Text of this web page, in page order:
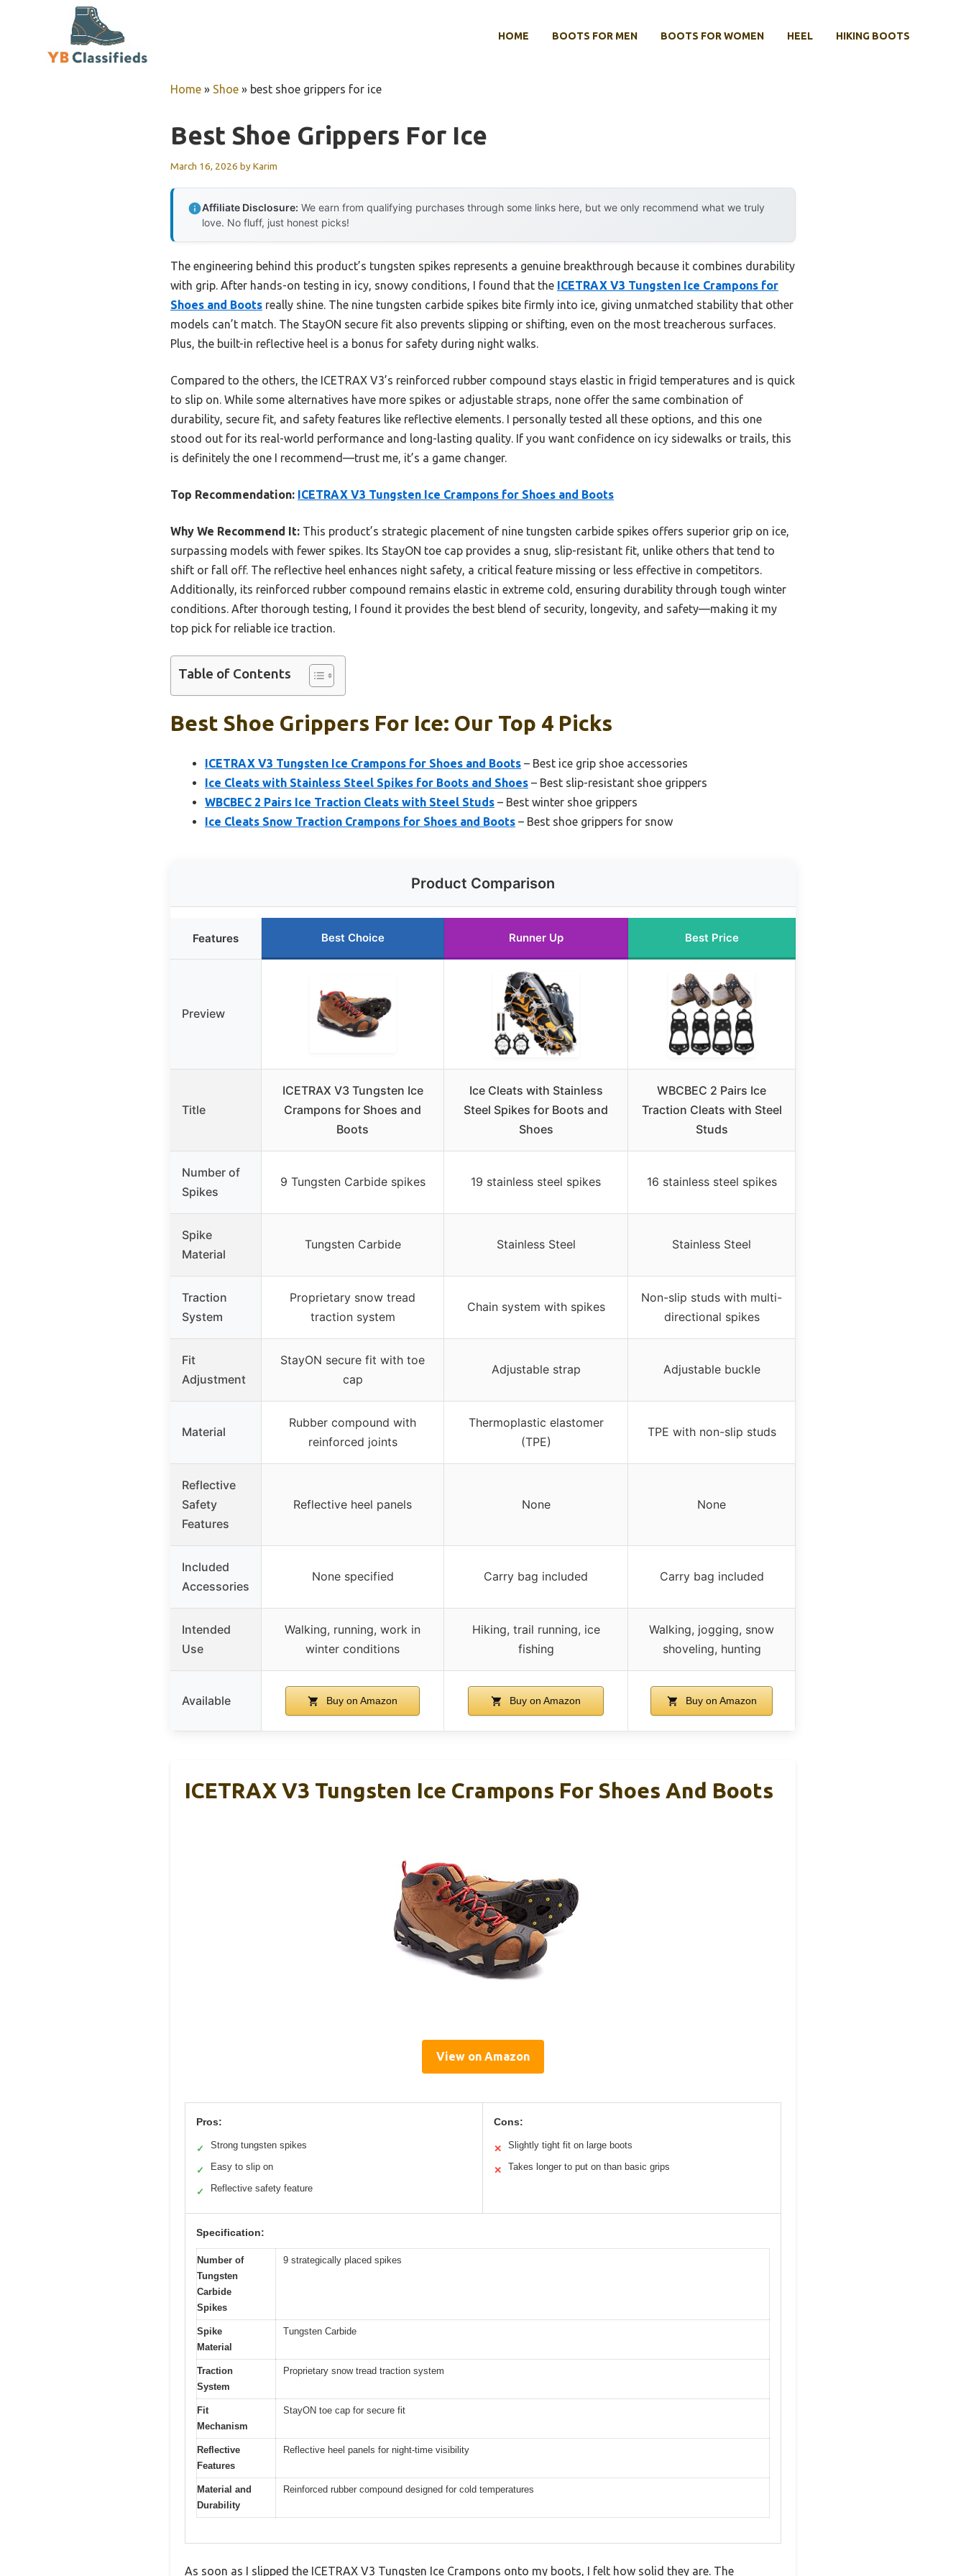
HOME BOOTS FOR MEN BOOTS FOR WOMEN HEEL HIKING BOOTS
Home » Shoe » best shoe grippers for ice
Best Shoe Grippers For Ice
March 16, 2026 byKarim
Affiliate Disclosure: We earn from qualifying purchases through some links here, but we only recommend what we truly
love. No fluff, just honest picks!
The engineering behind this product’s tungsten spikes represents a genuine breakthrough because it combines durability
with grip. After hands-on testing in icy, snowy conditions, I found that the ICETRAX V3 Tungsten Ice Crampons for
Shoes and Boots really shine. The nine tungsten carbide spikes bite firmly into ice, giving unmatched stability that other
models can’t match. The StayON secure fit also prevents slipping or shifting, even on the most treacherous surfaces.
Plus, the built-in reflective heel is a bonus for safety during night walks.
Compared to the others, the ICETRAX V3’s reinforced rubber compound stays elastic in frigid temperatures and is quick
to slip on. While some alternatives have more spikes or adjustable straps, none offer the same combination of
durability, secure fit, and safety features like reflective elements. I personally tested all these options, and this one
stood out for its real-world performance and long-lasting quality. If you want confidence on icy sidewalks or trails, this
is definitely the one I recommend—trust me, it’s a game changer.
Top Recommendation: ICETRAX V3 Tungsten Ice Crampons for Shoes and Boots
Why We Recommend It: This product’s strategic placement of nine tungsten carbide spikes offers superior grip on ice,
surpassing models with fewer spikes. Its StayON toe cap provides a snug, slip-resistant fit, unlike others that tend to
shift or fall off. The reflective heel enhances night safety, a critical feature missing or less effective in competitors.
Additionally, its reinforced rubber compound remains elastic in extreme cold, ensuring durability through tough winter
conditions. After thorough testing, I found it provides the best blend of security, longevity, and safety—making it my
top pick for reliable ice traction.
Table of Contents
Best Shoe Grippers For Ice: Our Top 4 Picks
ICETRAX V3 Tungsten Ice Crampons for Shoes and Boots – Best ice grip shoe accessories
Ice Cleats with Stainless Steel Spikes for Boots and Shoes – Best slip-resistant shoe grippers
WBCBEC 2 Pairs Ice Traction Cleats with Steel Studs – Best winter shoe grippers
Ice Cleats Snow Traction Crampons for Shoes and Boots – Best shoe grippers for snow
Product Comparison
Features Best Choice Runner Up Best Price
Preview
Title
ICETRAX V3 Tungsten Ice
Crampons for Shoes and
Boots
Ice Cleats with Stainless
Steel Spikes for Boots and
Shoes
WBCBEC 2 Pairs Ice
Traction Cleats with Steel
Studs
Number of
Spikes
9 Tungsten Carbide spikes 19 stainless steel spikes 16 stainless steel spikes
Spike
Material
Tungsten Carbide Stainless Steel Stainless Steel
Traction
System
Proprietary snow tread
traction system
Chain system with spikes
Non-slip studs with multi-
directional spikes
Fit
Adjustment
StayON secure fit with toe
cap
Adjustable strap Adjustable buckle
Material
Rubber compound with
reinforced joints
Thermoplastic elastomer
(TPE)
TPE with non-slip studs
Reflective
Safety
Features
Reflective heel panels None None
Included
Accessories
None specified Carry bag included Carry bag included
Intended
Use
Walking, running, work in
winter conditions
Hiking, trail running, ice
fishing
Walking, jogging, snow
shoveling, hunting
Available Buy on Amazon Buy on Amazon Buy on Amazon
ICETRAX V3 Tungsten Ice Crampons For Shoes And Boots
View on Amazon
Pros:
✓ Strong tungsten spikes
✓ Easy to slip on
✓ Reflective safety feature
Cons:
✕ Slightly tight fit on large boots
✕ Takes longer to put on than basic grips
Specification:
Number of
Tungsten
Carbide
Spikes
9 strategically placed spikes
Spike
Material
Tungsten Carbide
Traction
System
Proprietary snow tread traction system
Fit
Mechanism
StayON toe cap for secure fit
Reflective
Features
Reflective heel panels for night-time visibility
Material and
Durability
Reinforced rubber compound designed for cold temperatures
As soon as I slipped the ICETRAX V3 Tungsten Ice Crampons onto my boots, I felt how solid they are. The